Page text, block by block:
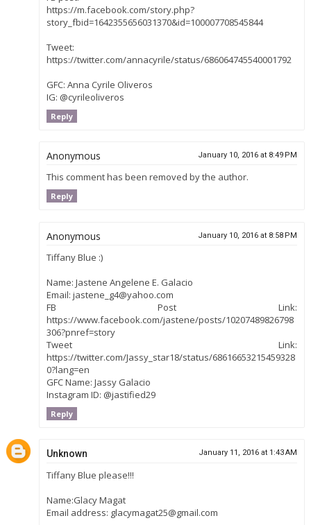
https://m.facebook.com/story.php?
story_fbid=1642355656031370&id=100007708545844
Tweet:
https://twitter.com/annacyrile/status/686064745540001792
GFC: Anna Cyrile Oliveros
IG: @cyrileoliveros
Reply
Anonymous January 10, 2016 at 8:49 PM
This comment has been removed by the author.
Reply
Anonymous January 10, 2016 at 8:58 PM
Tiffany Blue :)
Name: Jastene Angelene E. Galacio
Email: jastene_g4@yahoo.com
FB Post Link:
https://www.facebook.com/jastene/posts/10207489826798
306?pnref=story
Tweet Link:
https://twitter.com/Jassy_star18/status/68616653215459328
0?lang=en
GFC Name: Jassy Galacio
Instagram ID: @jastified29
Reply
Unknown January 11, 2016 at 1:43 AM
Tiffany Blue please!!!
Name:Glacy Magat
Email address: glacymagat25@gmail.com